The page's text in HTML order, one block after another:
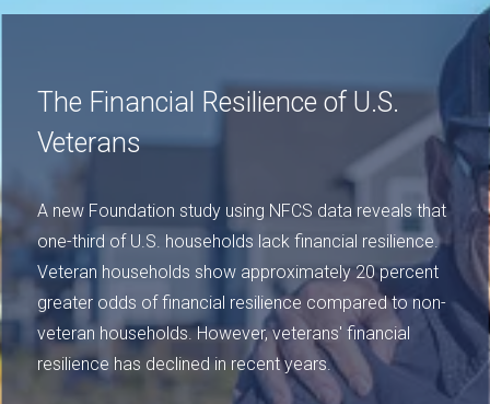
The Financial Resilience of U.S.
Veterans
A new Foundation study using NFCS data reveals that
one-third of U.S. households lack financial resilience.
Veteran households show approximately 20 percent
greater odds of financial resilience compared to non-
veteran households. However, veterans' financial
resilience has declined in recent years.